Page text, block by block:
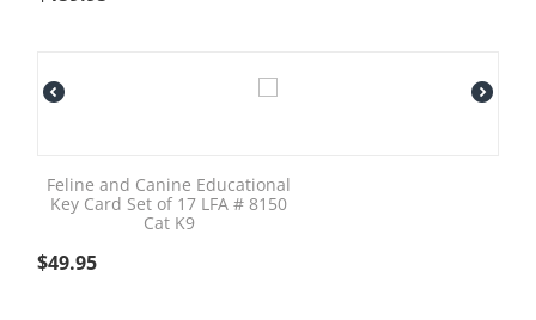
Feline and Canine Educational
Key Card Set of 17 LFA # 8150
Cat K9
$49.95